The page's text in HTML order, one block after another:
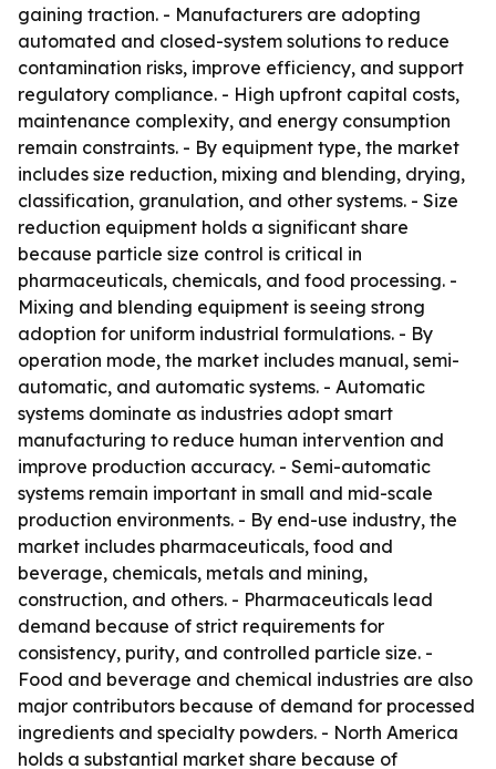
gaining traction. - Manufacturers are adopting
automated and closed-system solutions to reduce
contamination risks, improve efficiency, and support
regulatory compliance. - High upfront capital costs,
maintenance complexity, and energy consumption
remain constraints. - By equipment type, the market
includes size reduction, mixing and blending, drying,
classification, granulation, and other systems. - Size
reduction equipment holds a significant share
because particle size control is critical in
pharmaceuticals, chemicals, and food processing. -
Mixing and blending equipment is seeing strong
adoption for uniform industrial formulations. - By
operation mode, the market includes manual, semi-
automatic, and automatic systems. - Automatic
systems dominate as industries adopt smart
manufacturing to reduce human intervention and
improve production accuracy. - Semi-automatic
systems remain important in small and mid-scale
production environments. - By end-use industry, the
market includes pharmaceuticals, food and
beverage, chemicals, metals and mining,
construction, and others. - Pharmaceuticals lead
demand because of strict requirements for
consistency, purity, and controlled particle size. -
Food and beverage and chemical industries are also
major contributors because of demand for processed
ingredients and specialty powders. - North America
holds a substantial market share because of